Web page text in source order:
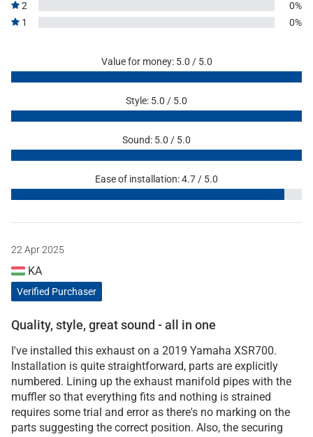
2
0%
1
0%
Value for money: 5.0 / 5.0
Style: 5.0 / 5.0
Sound: 5.0 / 5.0
Ease of installation: 4.7 / 5.0
22 Apr 2025
KA
Verified Purchaser
Quality, style, great sound - all in one
I've installed this exhaust on a 2019 Yamaha XSR700.
Installation is quite straightforward, parts are explicitly
numbered. Lining up the exhaust manifold pipes with the
muffler so that everything fits and nothing is strained
requires some trial and error as there's no marking on the
parts suggesting the correct position. Also, the securing